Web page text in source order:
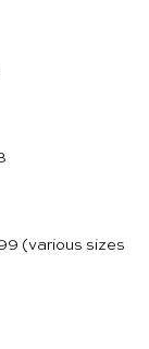
(various sizes